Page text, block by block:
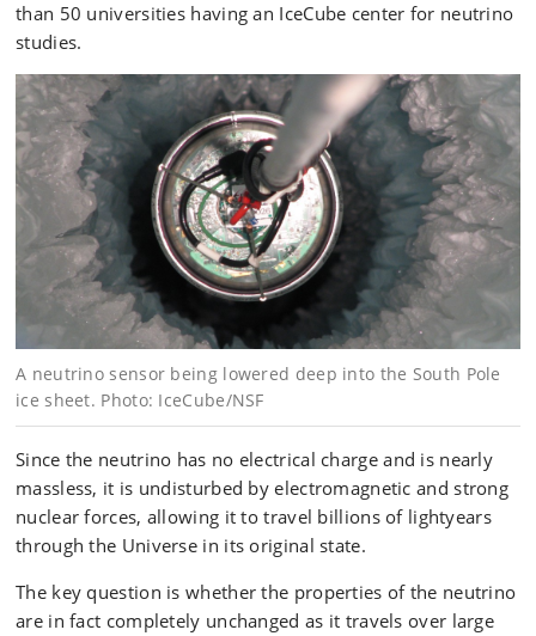
than 50 universities having an IceCube center for neutrino
studies.
A neutrino sensor being lowered deep into the South Pole
ice sheet. Photo: IceCube/NSF
Since the neutrino has no electrical charge and is nearly
massless, it is undisturbed by electromagnetic and strong
nuclear forces, allowing it to travel billions of lightyears
through the Universe in its original state.
The key question is whether the properties of the neutrino
are in fact completely unchanged as it travels over large